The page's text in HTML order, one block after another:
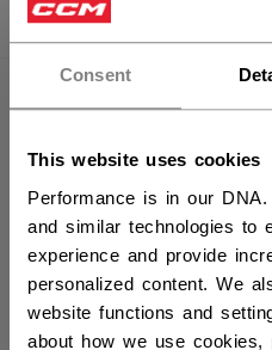
Consent
This website uses cookies
Performance is in our
and similar technologies to
experience and provide
personalized content. We
website functions and
about how we use cookies,
want to
PRODUCT SHOTS
SPECIFICATIONS
ID
AGE GROUP
COLLECTION